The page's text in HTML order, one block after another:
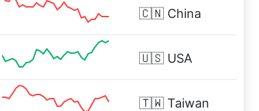
🇨🇳 China
🇺🇸 USA
🇹🇼 Taiwan